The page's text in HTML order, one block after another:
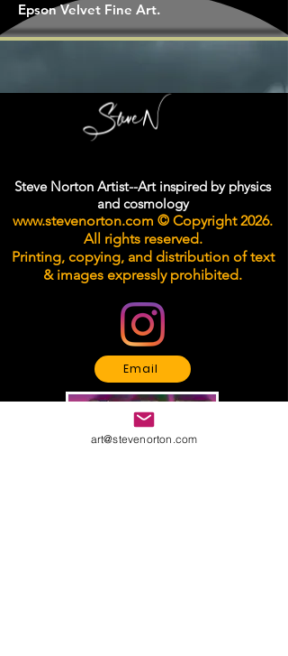
Epson Velvet Fine Art.
Steve Norton Artist--Art inspired by physics
and cosmology
www.stevenorton.com © Copyright 2026.
All rights reserved.
Printing, copying, and distribution of text
& images expressly prohibited.
Email
art@stevenorton.com